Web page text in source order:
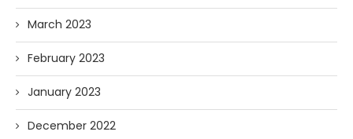
March 2023
February 2023
January 2023
December 2022